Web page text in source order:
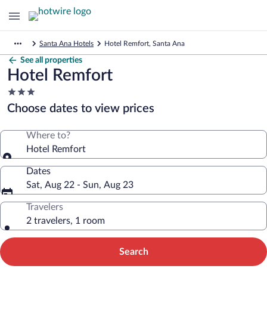
Santa Ana Hotels Hotel Remfort, Santa Ana
See all properties
Hotel Remfort
3.0
star
property
Choose dates to view prices
Where to?
Hotel Remfort
Dates
Sat, Aug 22 - Sun, Aug 23
Travelers
2 travelers, 1 room
Search